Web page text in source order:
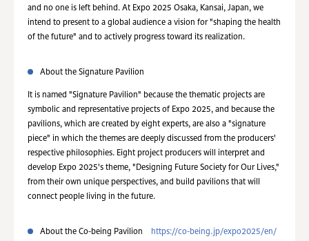
and no one is left behind. At Expo 2025 Osaka, Kansai, Japan, we
intend to present to a global audience a vision for "shaping the health
of the future" and to actively progress toward its realization.
About the Signature Pavilion
It is named "Signature Pavilion" because the thematic projects are
symbolic and representative projects of Expo 2025, and because the
pavilions, which are created by eight experts, are also a "signature
piece" in which the themes are deeply discussed from the producers'
respective philosophies. Eight project producers will interpret and
develop Expo 2025's theme, "Designing Future Society for Our Lives,"
from their own unique perspectives, and build pavilions that will
connect people living in the future.
About the Co-being Pavilion https://co-being.jp/expo2025/en/